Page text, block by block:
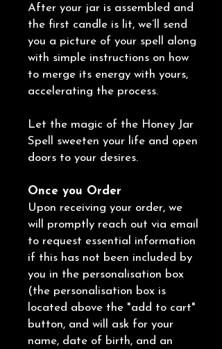
After your jar is assembled and
the first candle is lit, we’ll send
you a picture of your spell along
with simple instructions on how
to merge its energy with yours,
accelerating the process.
Let the magic of the Honey Jar
Spell sweeten your life and open
doors to your desires.
Once you Order
Upon receiving your order, we
will promptly reach out via email
to request essential information
if this has not been included by
you in the personalisation box
(the personalisation box is
located above the "add to cart"
button, and will ask for your
name, date of birth, and an